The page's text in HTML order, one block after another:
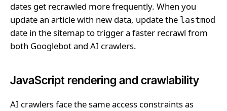
dates get recrawled more frequently. When you
update an article with new data, update the lastmod
date in the sitemap to trigger a faster recrawl from
both Googlebot and AI crawlers.
JavaScript rendering and crawlability
AI crawlers face the same access constraints as